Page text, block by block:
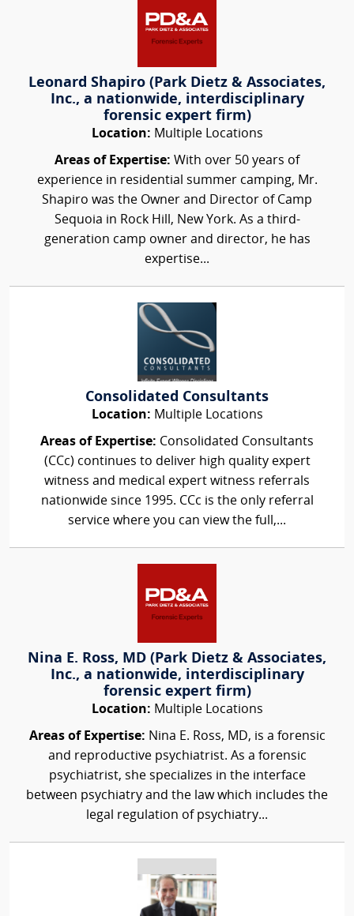
Leonard Shapiro (Park Dietz & Associates,
Inc., a nationwide, interdisciplinary
forensic expert firm)
Location: Multiple Locations
Areas of Expertise: With over 50 years of
experience in residential summer camping, Mr.
Shapiro was the Owner and Director of Camp
Sequoia in Rock Hill, New York. As a third-
generation camp owner and director, he has
expertise...
Consolidated Consultants
Location: Multiple Locations
Areas of Expertise: Consolidated Consultants
(CCc) continues to deliver high quality expert
witness and medical expert witness referrals
nationwide since 1995. CCc is the only referral
service where you can view the full,...
Nina E. Ross, MD (Park Dietz & Associates,
Inc., a nationwide, interdisciplinary
forensic expert firm)
Location: Multiple Locations
Areas of Expertise: Nina E. Ross, MD, is a forensic
and reproductive psychiatrist. As a forensic
psychiatrist, she specializes in the interface
between psychiatry and the law which includes the
legal regulation of psychiatry...